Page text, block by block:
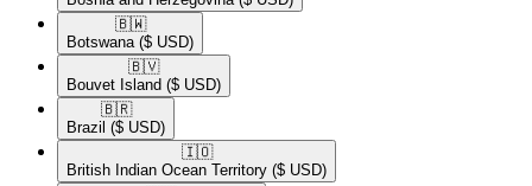
🇧🇼​
Botswana ($ USD)
🇧🇻​
Bouvet Island ($ USD)
🇧🇷​
Brazil ($ USD)
🇮🇴​
British Indian Ocean Territory ($ USD)